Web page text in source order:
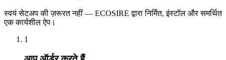
स्वयं सेटअप की ज़रूरत नहीं — ECOSIRE द्वारा निर्मित, इंस्टॉल और समर्थित
एक कार्यशील ऐप।
1